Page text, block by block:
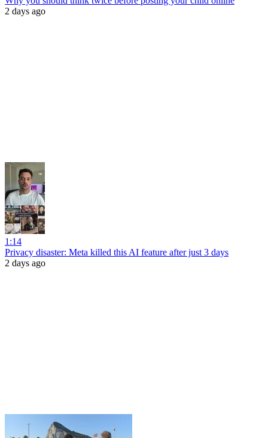
2 days ago
1:14
Privacy disaster: Meta killed this AI feature after just 3 days
2 days ago